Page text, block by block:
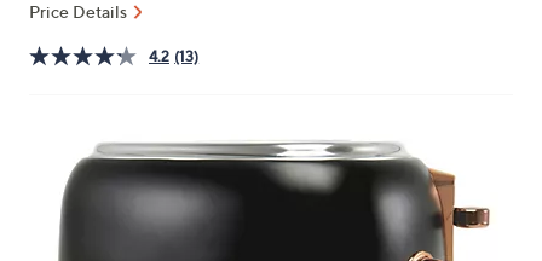
swipe
left
devices
review.
Price Details
4.2 (13)